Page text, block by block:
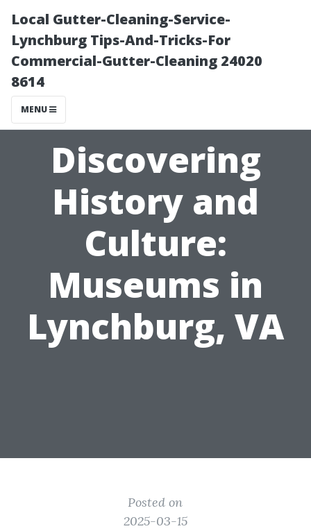
Local Gutter-Cleaning-Service-
Lynchburg Tips-And-Tricks-For
Commercial-Gutter-Cleaning 24020
8614
MENU
Discovering
History and
Culture:
Museums in
Lynchburg, VA
Posted on
2025-03-15